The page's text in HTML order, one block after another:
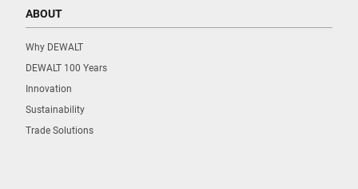
ABOUT
Why DEWALT
DEWALT 100 Years
Innovation
Sustainability
Trade Solutions